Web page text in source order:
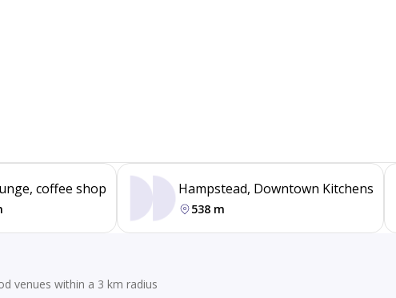
coffee shop Hampstead, Downtown Kitchens
538 m
venues within a 3 km radius